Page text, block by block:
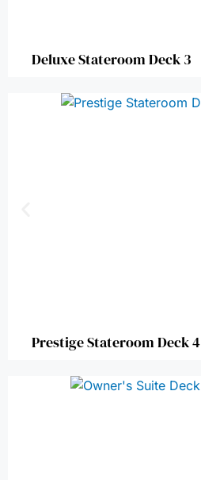
Deluxe Stateroom Deck 3
Prestige Stateroom Deck 4